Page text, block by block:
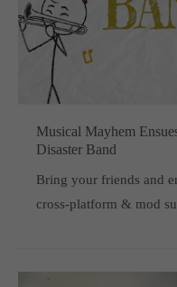
Musical Mayhem
Disaster Band
Bring your friends and
cross-platform & mod